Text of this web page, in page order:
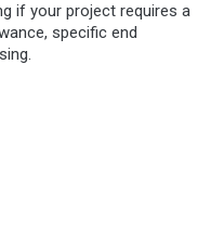
if your project requires a
specific end